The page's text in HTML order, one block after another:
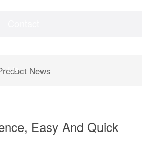
Us News
Easy And Quick